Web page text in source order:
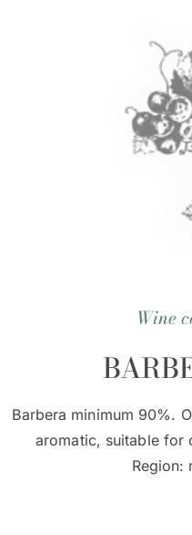
Wine
Barbera minimum 90%.
aromatic, suitable for
Region: